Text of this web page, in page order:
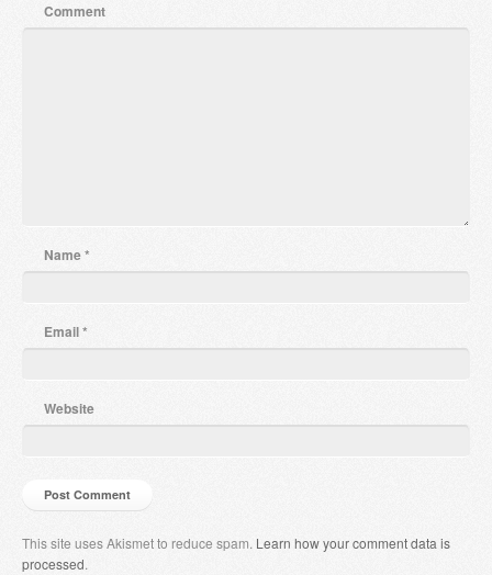
Comment
Name*
Email*
Website
This site uses Akismet to reduce spam. Learn how your comment data is
processed.